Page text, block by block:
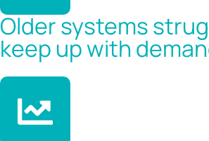
Older systems
keep up with